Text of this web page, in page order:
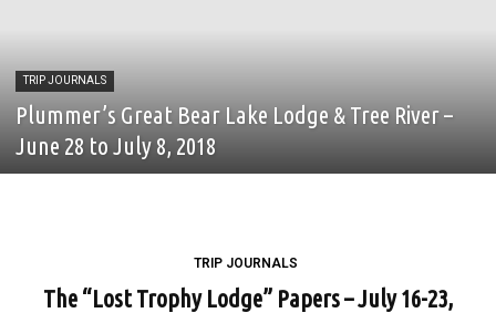
TRIP JOURNALS
Plummer’s Great Bear Lake Lodge & Tree River –
June 28 to July 8, 2018
TRIP JOURNALS
The “Lost Trophy Lodge” Papers – July 16-23,